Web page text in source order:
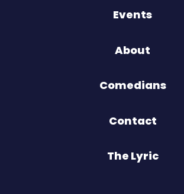
Events
About
Comedians
Contact
The Lyric